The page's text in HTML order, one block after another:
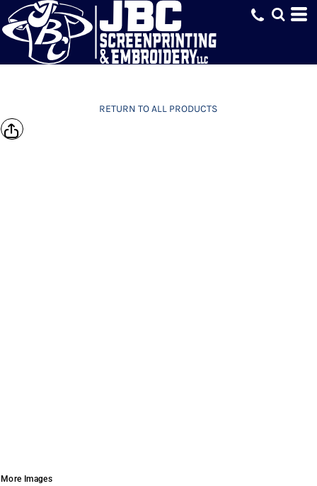
RETURN TO ALL PRODUCTS
More Images